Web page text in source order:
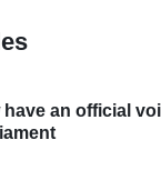
an official